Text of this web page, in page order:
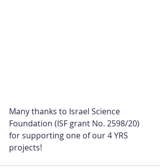
Many thanks to Israel Science
Foundation (ISF grant No. 2598/20)
for supporting one of our 4 YRS
projects!